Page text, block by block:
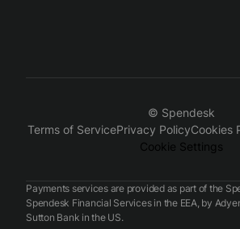
© Spendesk
Terms of ServicePrivacy PolicyCookies
Cookie Settings
Payments services are provided as part of the
Spendesk Financial Services in the EEA, by
Sutton Bank in the US.